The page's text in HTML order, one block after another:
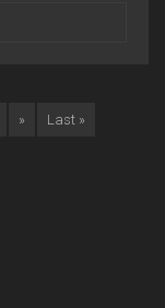
» Last »